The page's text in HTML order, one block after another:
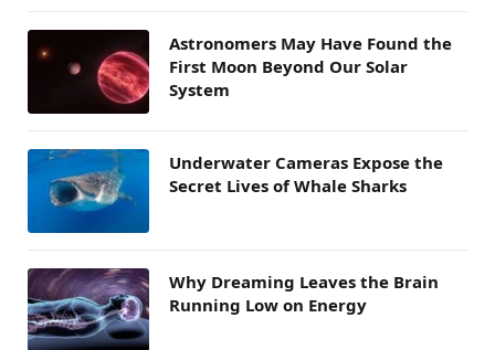
Astronomers May Have Found the
First Moon Beyond Our Solar
System
Underwater Cameras Expose the
Secret Lives of Whale Sharks
Why Dreaming Leaves the Brain
Running Low on Energy